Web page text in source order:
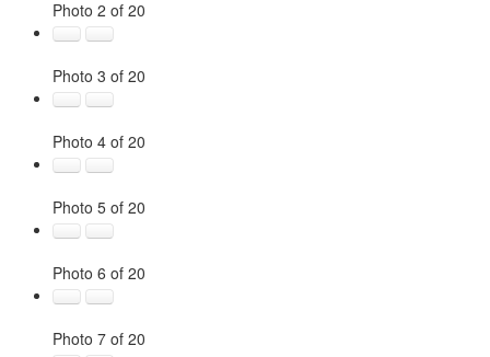
Photo 2 of 20
Photo 3 of 20
Photo 4 of 20
Photo 5 of 20
Photo 6 of 20
Photo 7 of 20